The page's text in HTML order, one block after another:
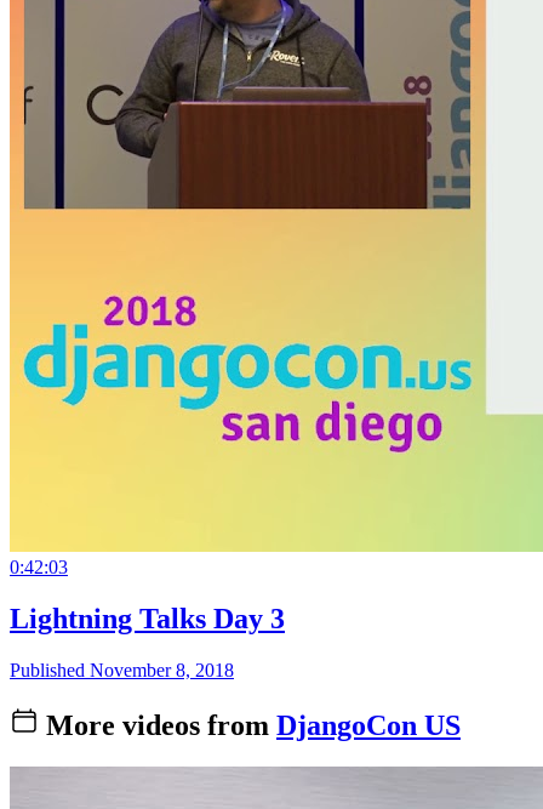
0:42:03
Lightning Talks Day 3
Published November 8, 2018
More videos from DjangoCon US